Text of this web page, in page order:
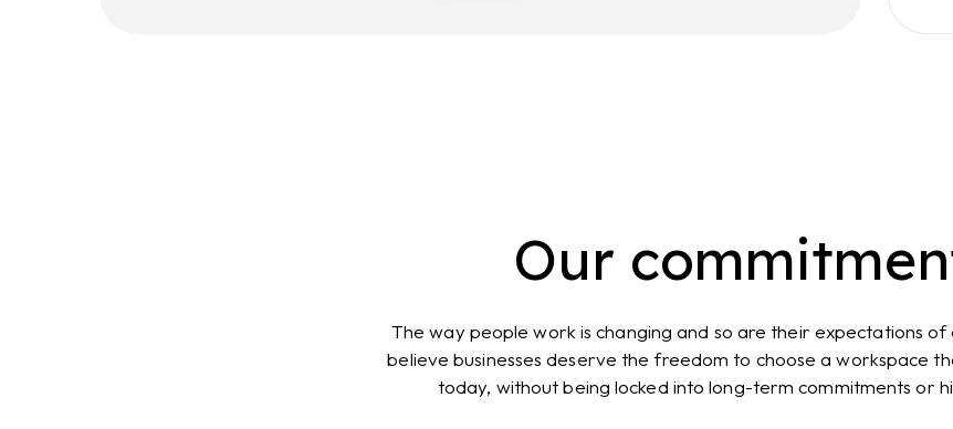
Our
The way people work is changing and so are their expectations
believe businesses deserve the freedom to choose a workspace
today, without being locked into long-term commitments or